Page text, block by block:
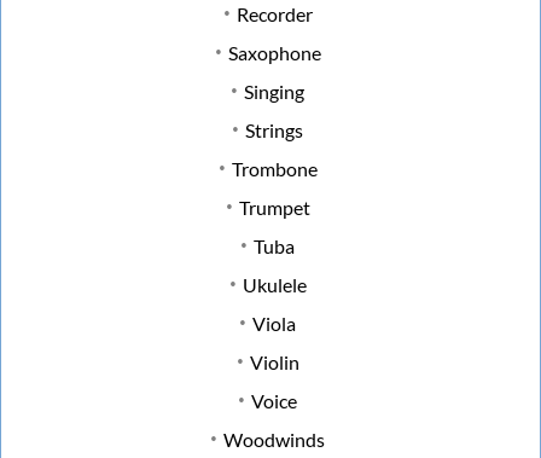
Recorder
Saxophone
Singing
Strings
Trombone
Trumpet
Tuba
Ukulele
Viola
Violin
Voice
Woodwinds